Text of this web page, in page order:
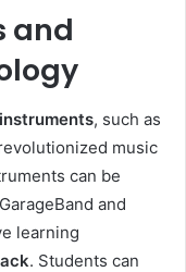
and
, such as
music
can be
and
learning
. Students can